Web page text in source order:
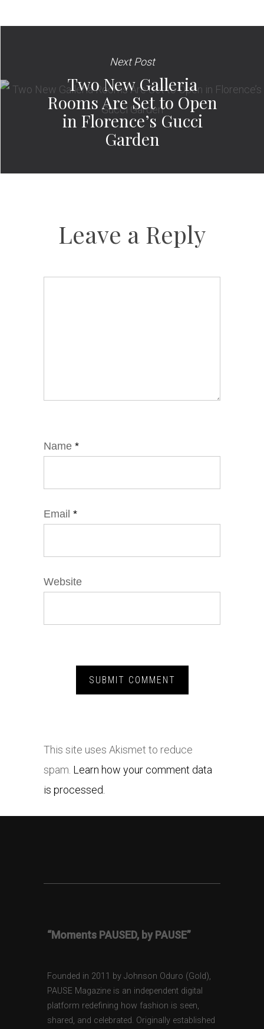
Next Post
Two New Galleria
Rooms Are Set to Open
in Florence’s Gucci
Garden
Leave a Reply
Name *
Email *
Website
This site uses Akismet to reduce
spam. Learn how your comment data
is processed.
“Moments PAUSED, by PAUSE”
Founded in 2011 by Johnson Oduro (Gold),
PAUSE Magazine is an independent digital
platform redefining how fashion is seen,
shared, and celebrated. Originally established